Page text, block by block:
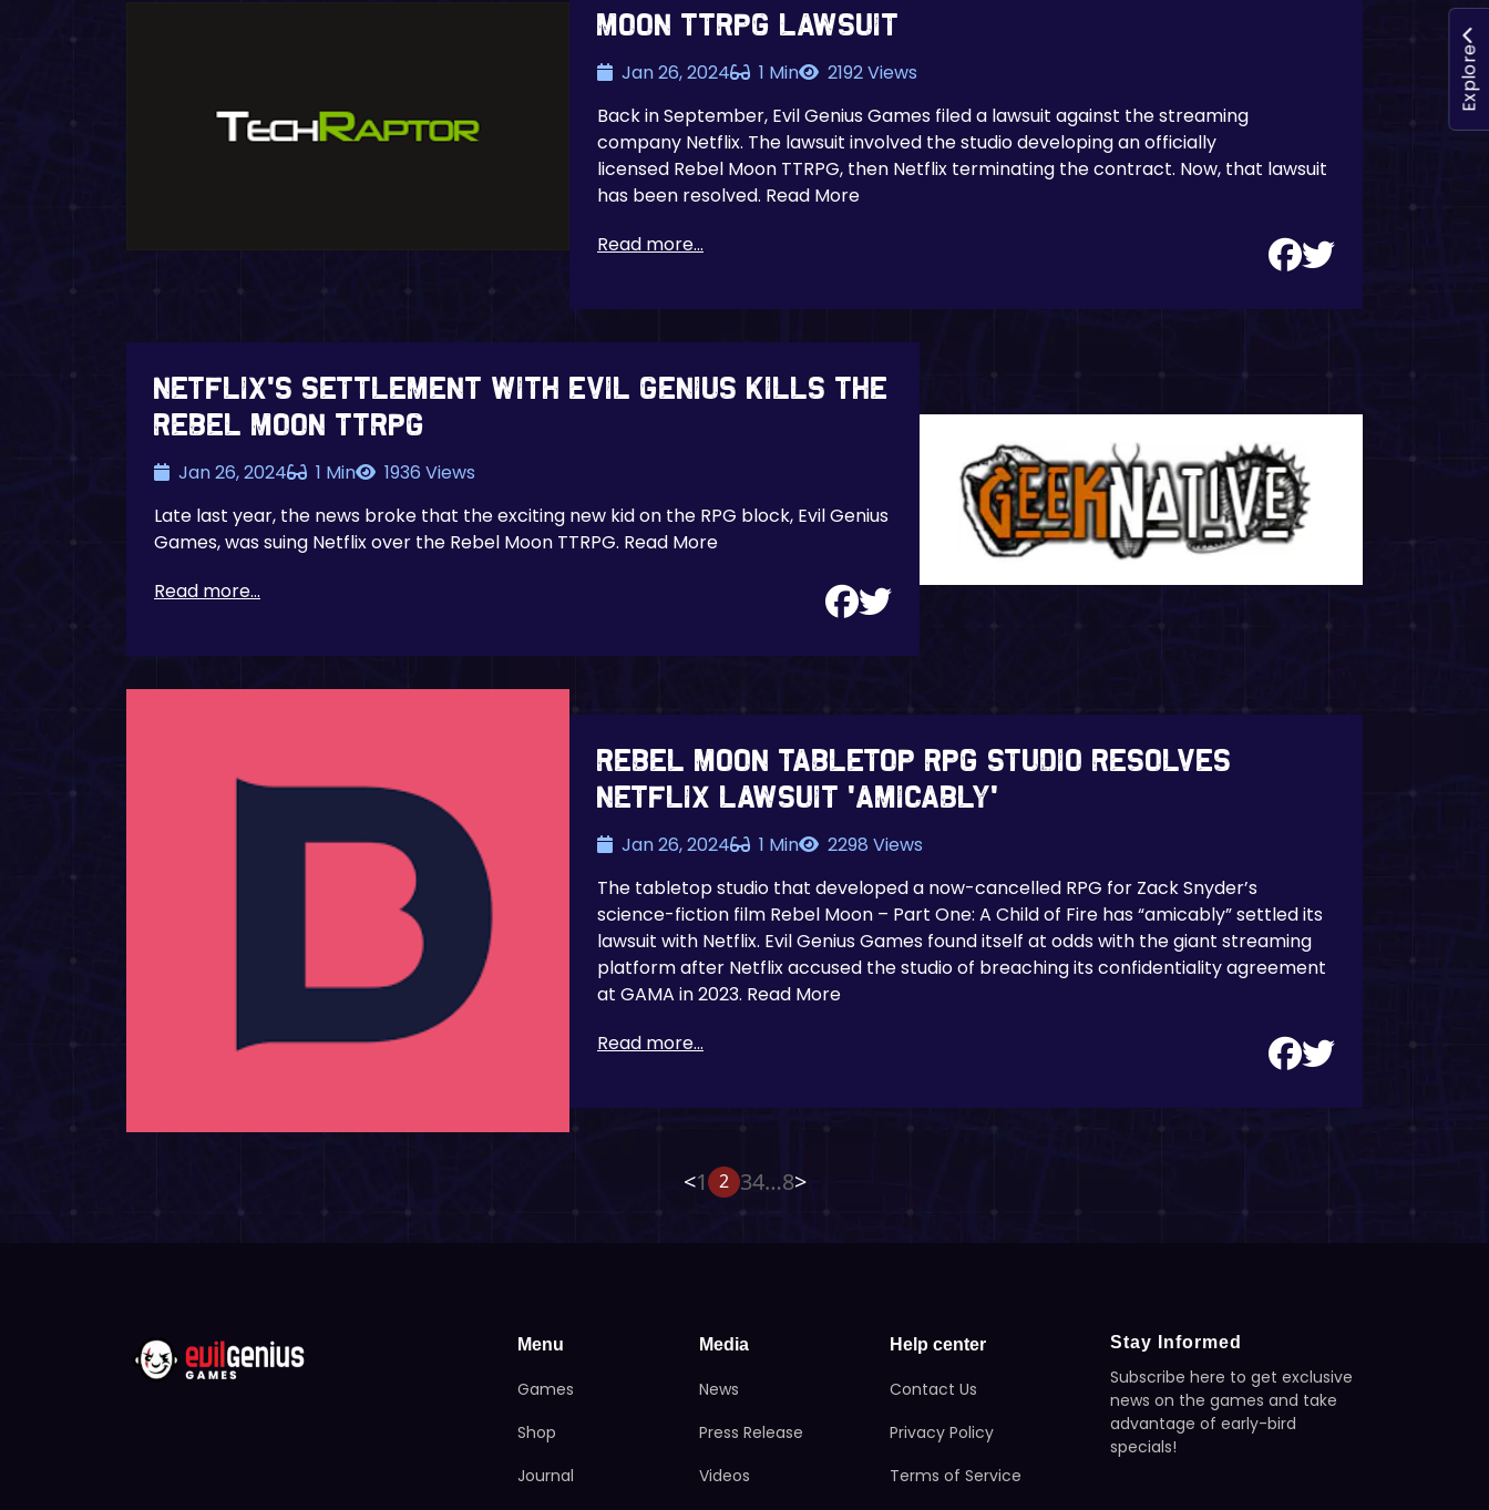
Moon TTRPG Lawsuit
Jan 26, 2024 1 Min
2192 Views
Back in September, Evil Genius Games filed a lawsuit against the streaming
company Netflix. The lawsuit involved the studio developing an officially
licensed Rebel Moon TTRPG, then Netflix terminating the contract. Now, that lawsuit
has been resolved. Read More
Read more...
Netflix’s settlement with Evil Genius kills the
Rebel Moon TTRPG
Jan 26, 2024 1 Min
1936 Views
Late last year, the news broke that the exciting new kid on the RPG block, Evil Genius
Games, was suing Netflix over the Rebel Moon TTRPG. Read More
Read more...
Rebel Moon tabletop RPG studio resolves
Netflix lawsuit ‘amicably’
Jan 26, 2024 1 Min
2298 Views
The tabletop studio that developed a now-cancelled RPG for Zack Snyder’s
science-fiction film Rebel Moon – Part One: A Child of Fire has “amicably” settled its
lawsuit with Netflix. Evil Genius Games found itself at odds with the giant streaming
platform after Netflix accused the studio of breaching its confidentiality agreement
at GAMA in 2023. Read More
Read more...
<1 2 34…8>
Menu
Games
Shop
Journal
Media
News
Press Release
Videos
Help center
Contact Us
Privacy Policy
Terms of Service
Stay Informed
Subscribe here to get exclusive
news on the games and take
advantage of early-bird
specials!
Explore